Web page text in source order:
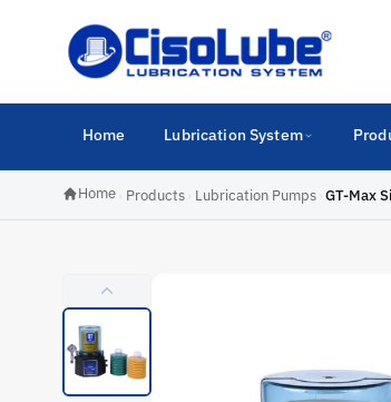
Home Lubrication System
Home Products Lubrication Pumps GT-Max